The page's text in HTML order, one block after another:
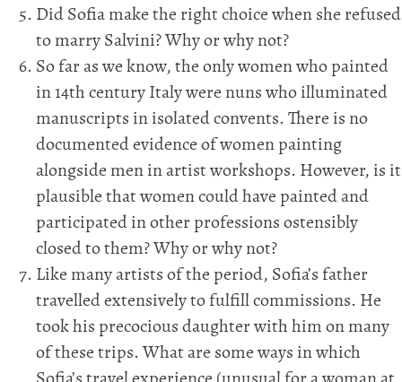
Did Sofia make the right choice when she refused
to marry Salvini? Why or why not?
So far as we know, the only women who painted
in 14th century Italy were nuns who illuminated
manuscripts in isolated convents. There is no
documented evidence of women painting
alongside men in artist workshops. However, is it
plausible that women could have painted and
participated in other professions ostensibly
closed to them? Why or why not?
Like many artists of the period, Sofia’s father
travelled extensively to fulfill commissions. He
took his precocious daughter with him on many
of these trips. What are some ways in which